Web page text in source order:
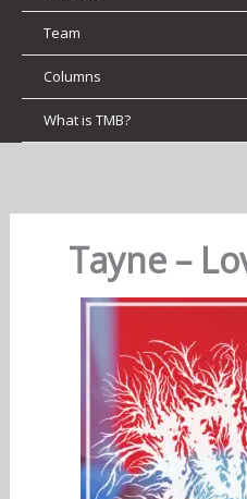
Team
Columns
What is TMB?
Tayne –